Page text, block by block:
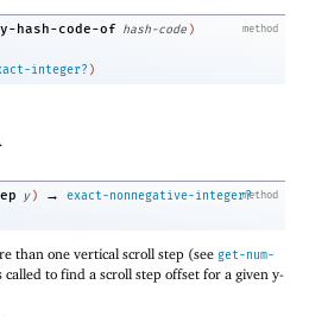
method
hash-code-of hash-code )
integer? )
.
method
y ) →
exact-nonnegative-integer?
than one vertical scroll step (see get-num-
to find a scroll step offset for a given y-